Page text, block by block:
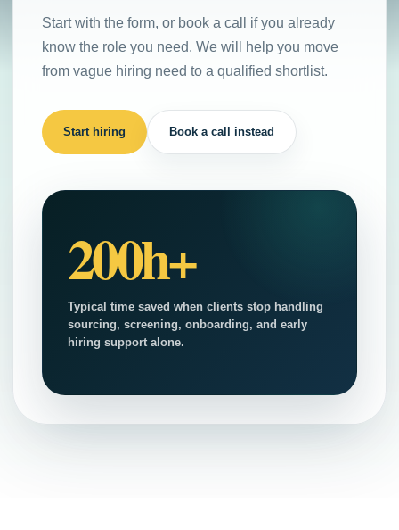
Start with the form, or book a call if you already
know the role you need. We will help you move
from vague hiring need to a qualified shortlist.
Start hiring Book a call instead
200h+
Typical time saved when clients stop handling
sourcing, screening, onboarding, and early
hiring support alone.